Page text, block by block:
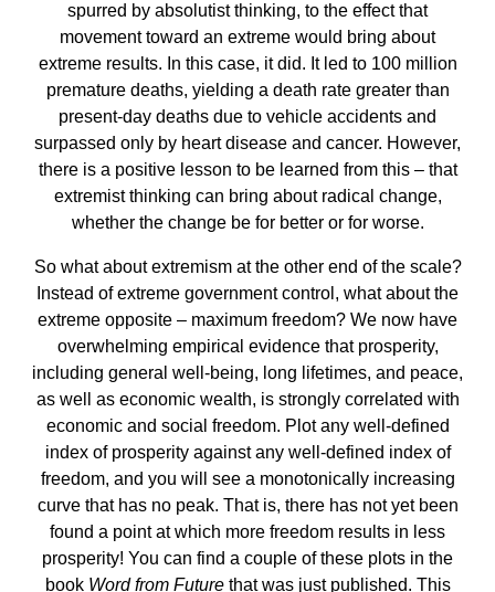
spurred by absolutist thinking, to the effect that
movement toward an extreme would bring about
extreme results. In this case, it did. It led to 100 million
premature deaths, yielding a death rate greater than
present-day deaths due to vehicle accidents and
surpassed only by heart disease and cancer. However,
there is a positive lesson to be learned from this – that
extremist thinking can bring about radical change,
whether the change be for better or for worse.
So what about extremism at the other end of the scale?
Instead of extreme government control, what about the
extreme opposite – maximum freedom? We now have
overwhelming empirical evidence that prosperity,
including general well-being, long lifetimes, and peace,
as well as economic wealth, is strongly correlated with
economic and social freedom. Plot any well-defined
index of prosperity against any well-defined index of
freedom, and you will see a monotonically increasing
curve that has no peak. That is, there has not yet been
found a point at which more freedom results in less
prosperity! You can find a couple of these plots in the
book Word from Future that was just published. This